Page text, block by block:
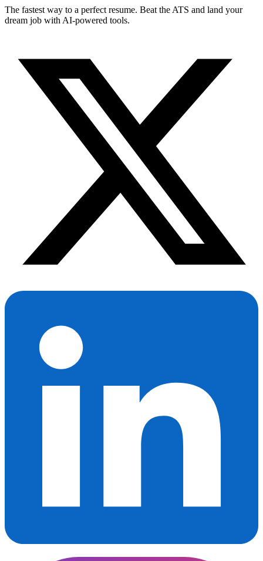
The fastest way to a perfect resume. Beat the ATS and land your
dream job with AI-powered tools.